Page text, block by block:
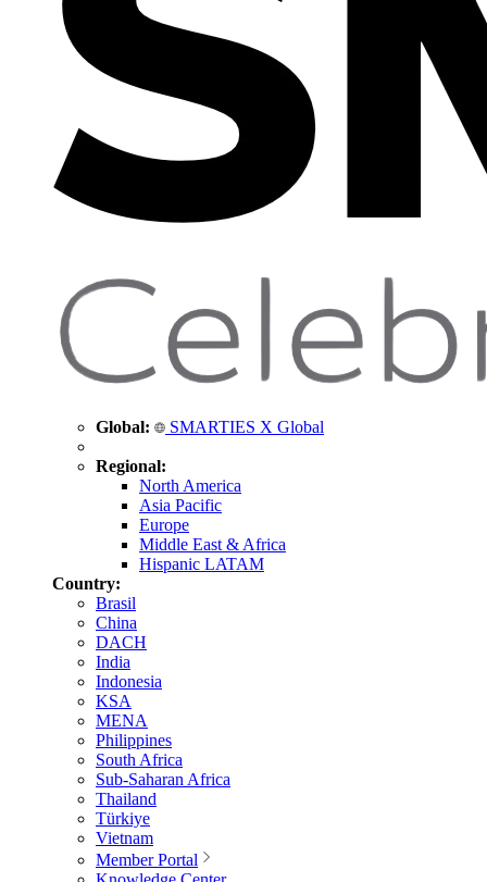
Global: SMARTIES X Global
Regional:
North America
Asia Pacific
Europe
Middle East & Africa
Hispanic LATAM
Country:
Brasil
China
DACH
India
Indonesia
KSA
MENA
Philippines
South Africa
Sub-Saharan Africa
Thailand
Türkiye
Vietnam
Member Portal